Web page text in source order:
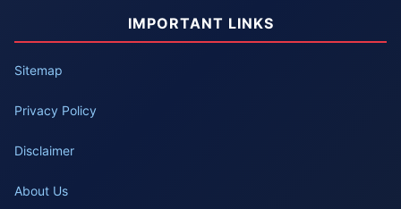
IMPORTANT LINKS
Sitemap
Privacy Policy
Disclaimer
About Us